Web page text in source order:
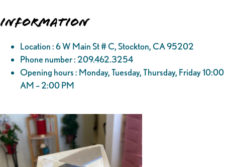
Information
Location : 6 W Main St # C, Stockton, CA 95202
Phone number : 209.462.3254
Opening hours : Monday, Tuesday, Thursday, Friday 10:00
AM – 2:00 PM